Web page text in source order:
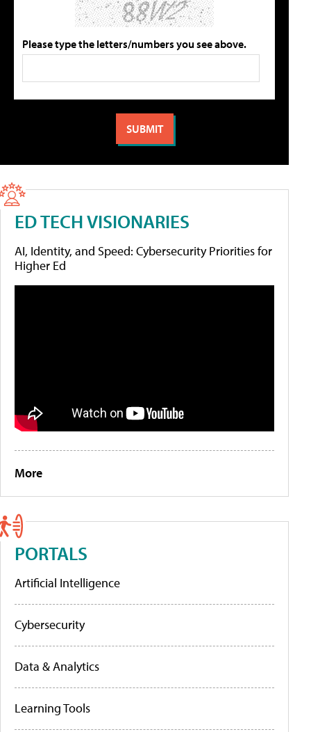
Please type the letters/numbers you see above.
ED TECH VISIONARIES
AI, Identity, and Speed: Cybersecurity Priorities for
Higher Ed
More
PORTALS
Artificial Intelligence
Cybersecurity
Data & Analytics
Learning Tools